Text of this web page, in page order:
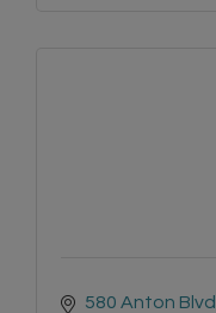
580 Anton Blvd.